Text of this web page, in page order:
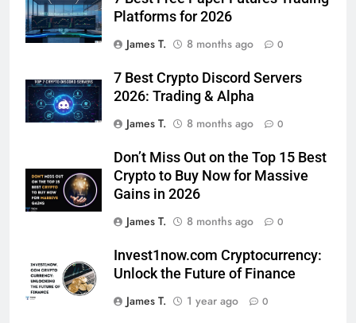
Platforms for 2026
James T.
8 months ago 0
7 Best Crypto Discord Servers
2026: Trading & Alpha
James T.
8 months ago 0
Don’t Miss Out on the Top 15 Best
Crypto to Buy Now for Massive
Gains in 2026
James T.
8 months ago 0
Invest1now.com Cryptocurrency:
Unlock the Future of Finance
James T.
1 year ago 0